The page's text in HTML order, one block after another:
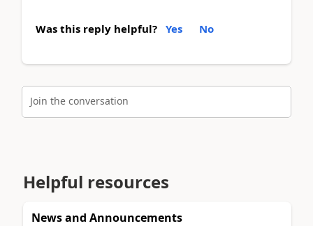
Was this reply helpful? Yes No
Join the conversation
Helpful resources
News and Announcements